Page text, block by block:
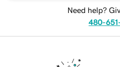
Need help?
480-